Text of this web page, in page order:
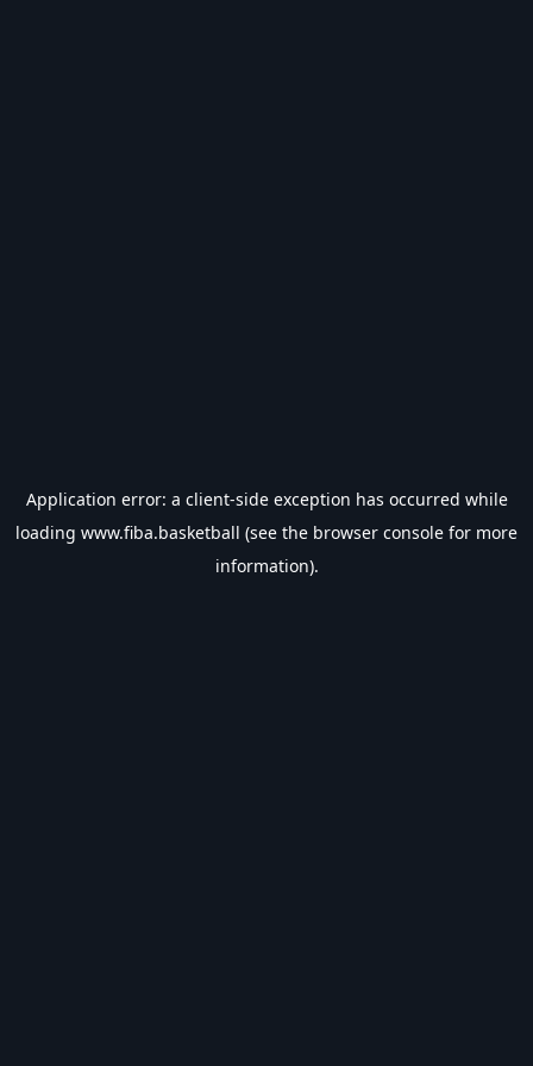
Application error: a client-side exception has occurred while
loading www.fiba.basketball (see the browser console for more
information).